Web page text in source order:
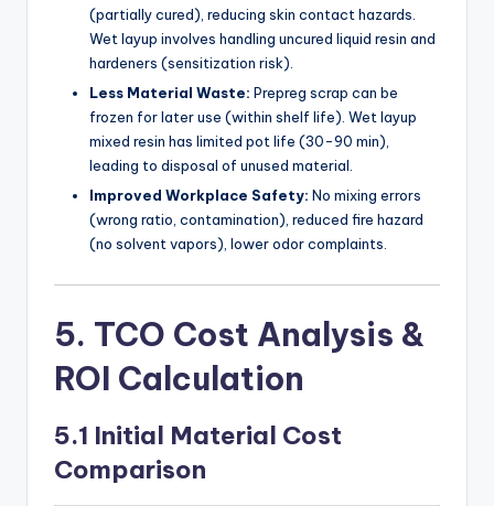
(partially cured), reducing skin contact hazards.
Wet layup involves handling uncured liquid resin and
hardeners (sensitization risk).
Less Material Waste: Prepreg scrap can be
frozen for later use (within shelf life). Wet layup
mixed resin has limited pot life (30-90 min),
leading to disposal of unused material.
Improved Workplace Safety: No mixing errors
(wrong ratio, contamination), reduced fire hazard
(no solvent vapors), lower odor complaints.
5. TCO Cost Analysis &
ROI Calculation
5.1 Initial Material Cost
Comparison